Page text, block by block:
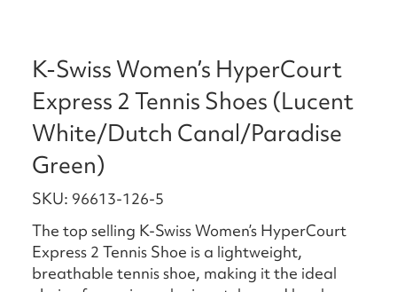
K-Swiss Women’s HyperCourt
Express 2 Tennis Shoes (Lucent
White/Dutch Canal/Paradise
Green)
SKU: 96613-126-5
The top selling K-Swiss Women’s HyperCourt
Express 2 Tennis Shoe is a lightweight,
breathable tennis shoe, making it the ideal